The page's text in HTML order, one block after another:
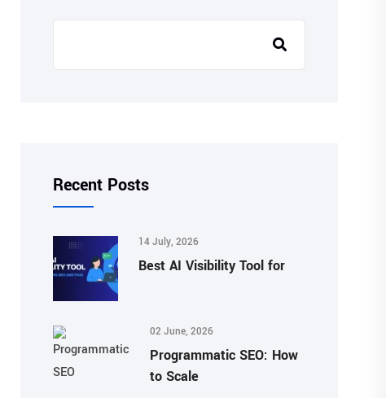
Recent Posts
14 July, 2026
Best AI Visibility Tool for
02 June, 2026
Programmatic SEO: How
to Scale